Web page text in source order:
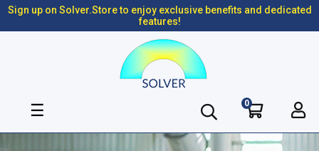
Sign up on Solver.Store to enjoy exclusive benefits and dedicated
features!
Toggle
☰ 0